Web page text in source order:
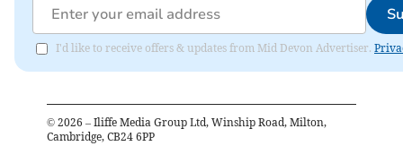
I'd like to receive offers & updates from Mid Devon Advertiser.
© 2026 – Iliffe Media Group Ltd, Winship Road, Milton,
Cambridge, CB24 6PP